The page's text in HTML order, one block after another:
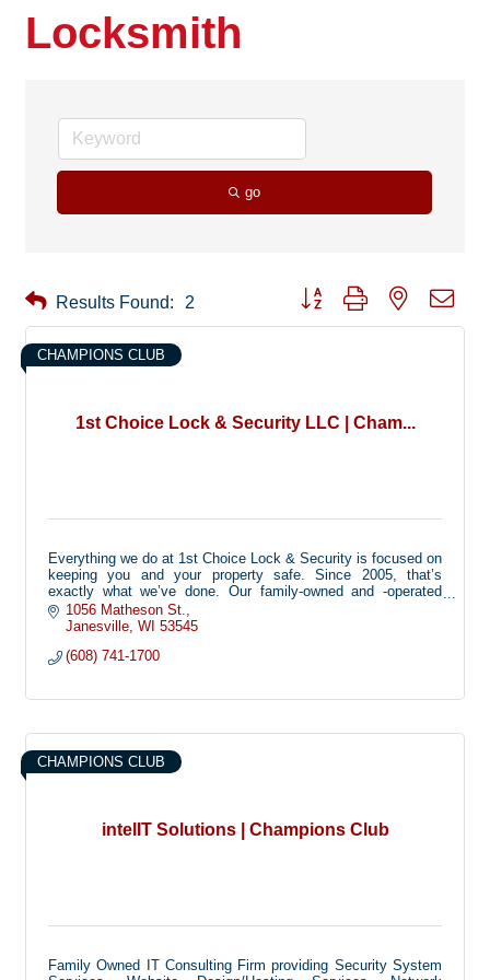
Locksmith
go
Results Found: 2 Button group with nested
1st Choice Lock & Security LLC | Cham...
CHAMPIONS CLUB
Everything we do at 1st Choice Lock & Security is focused on
keeping you and your property safe. Since 2005, that’s
exactly what we’ve done. Our family-owned and -operated
business installs residential and commercial alarm systems
and access control, and we offer reliable 24/7 emergency
also dealers for Emtek, DSC, and Digital Watchdog. Our
1056 Matheson St.
Janesville WI 53545
(608) 741-1700
intelIT Solutions | Champions Club
CHAMPIONS CLUB
Family Owned IT Consulting Firm providing Security System